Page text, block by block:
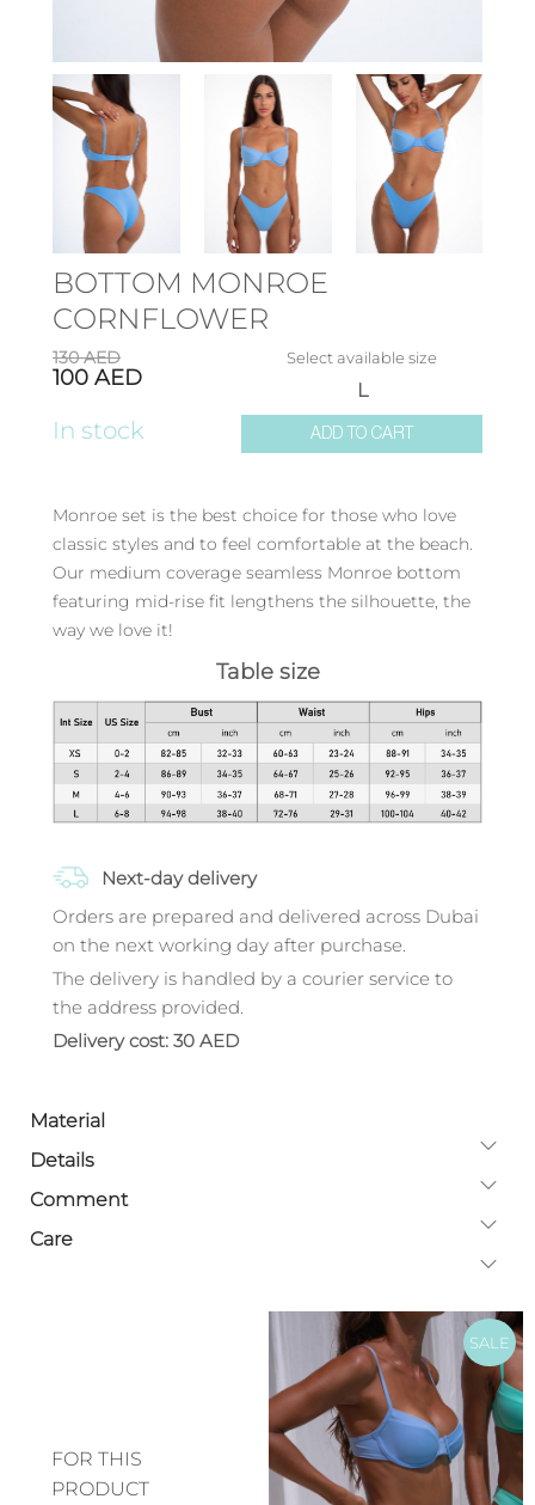
BOTTOM MONROE
CORNFLOWER
130AED
100 AED
In stock
Select available size
L
ADD TO CART
Monroe set is the best choice for those who love
classic styles and to feel comfortable at the beach.
Our medium coverage seamless Monroe bottom
featuring mid-rise fit lengthens the silhouette, the
way we love it!
Table size
Next-day delivery
Orders are prepared and delivered across Dubai
on the next working day after purchase.
The delivery is handled by a courier service to
the address provided.
Delivery cost: 30 AED
Material
Details
Comment
Care
FOR THIS
PRODUCT
SALE